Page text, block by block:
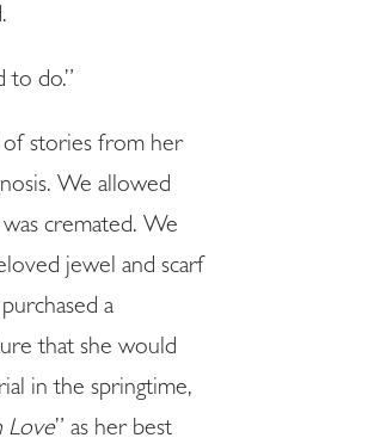
to do.”
of stories from her
We allowed
cremated. We
jewel and scarf
a
that she would
in the springtime,
Love” as her best